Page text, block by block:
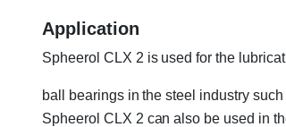
Application
Spheerol CLX 2 is used for the
ball bearings in the steel industry
Spheerol CLX 2 can also be used in